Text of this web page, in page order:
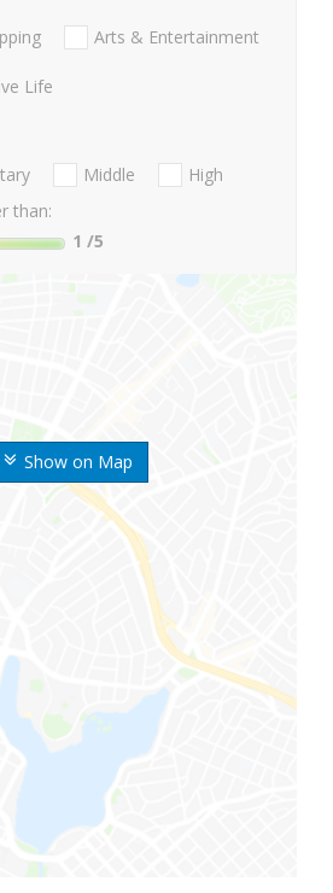
Show on Map
Arts & Entertainment
Life
Middle
High
than:
1 /5